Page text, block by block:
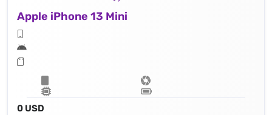
Apple iPhone 13 Mini
0 USD